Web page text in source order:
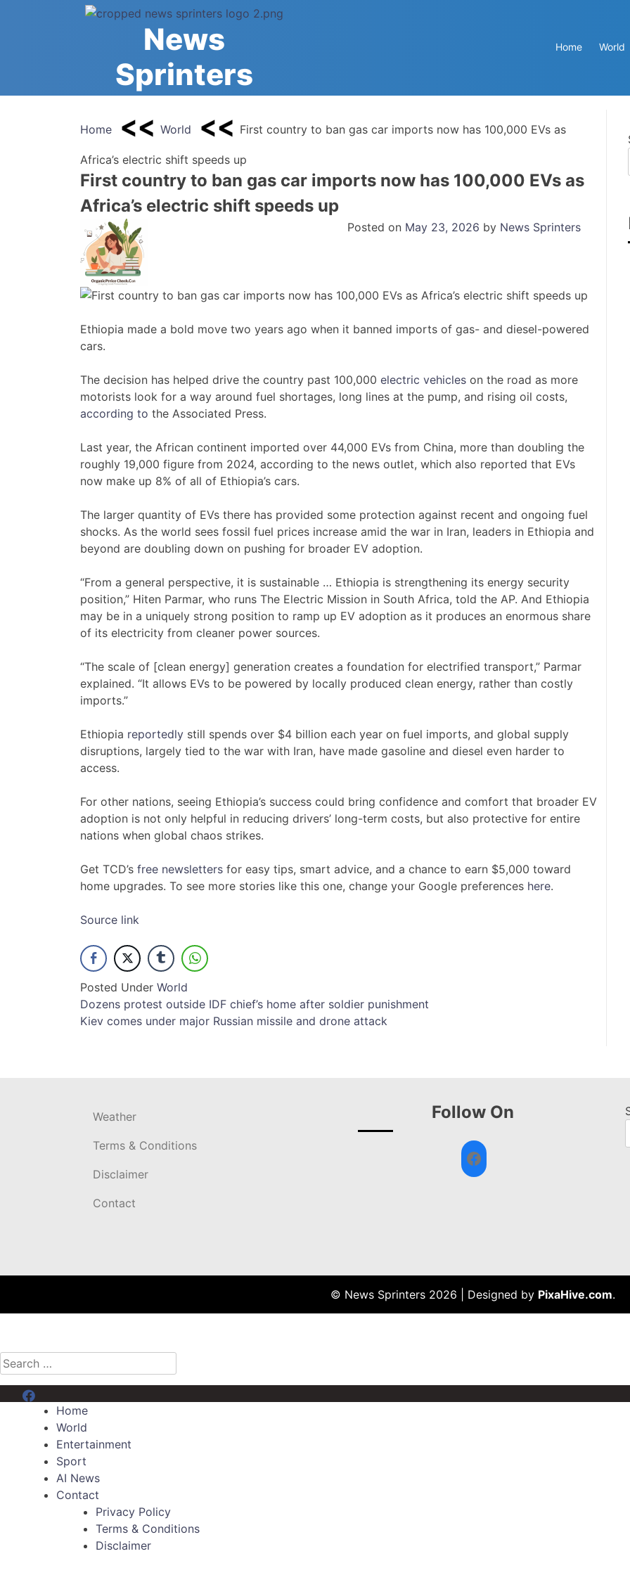
News
Sprinters
Home World
Home World First country to ban gas car imports now has 100,000 EVs as
Africa’s electric shift speeds up
First country to ban gas car imports now has 100,000 EVs as
Africa’s electric shift speeds up
Posted on May 23, 2026 by News Sprinters
Ethiopia made a bold move two years ago when it banned imports of gas- and diesel-powered
cars.
The decision has helped drive the country past 100,000 electric vehicles on the road as more
motorists look for a way around fuel shortages, long lines at the pump, and rising oil costs,
according to the Associated Press.
Last year, the African continent imported over 44,000 EVs from China, more than doubling the
roughly 19,000 figure from 2024, according to the news outlet, which also reported that EVs
now make up 8% of all of Ethiopia’s cars.
The larger quantity of EVs there has provided some protection against recent and ongoing fuel
shocks. As the world sees fossil fuel prices increase amid the war in Iran, leaders in Ethiopia and
beyond are doubling down on pushing for broader EV adoption.
“From a general perspective, it is sustainable … Ethiopia is strengthening its energy security
position,” Hiten Parmar, who runs The Electric Mission in South Africa, told the AP. And Ethiopia
may be in a uniquely strong position to ramp up EV adoption as it produces an enormous share
of its electricity from cleaner power sources.
“The scale of [clean energy] generation creates a foundation for electrified transport,” Parmar
explained. “It allows EVs to be powered by locally produced clean energy, rather than costly
imports.”
Ethiopia reportedly still spends over $4 billion each year on fuel imports, and global supply
disruptions, largely tied to the war with Iran, have made gasoline and diesel even harder to
access.
For other nations, seeing Ethiopia’s success could bring confidence and comfort that broader EV
adoption is not only helpful in reducing drivers’ long-term costs, but also protective for entire
nations when global chaos strikes.
Get TCD’s free newsletters for easy tips, smart advice, and a chance to earn $5,000 toward
home upgrades. To see more stories like this one, change your Google preferences here.
Source link
Posted Under World
Post
navigation
Dozens protest outside IDF chief’s home after soldier punishment
Kiev comes under major Russian missile and drone attack
Weather
Terms & Conditions
Disclaimer
Contact
Follow On
Facebook
© News Sprinters 2026 Designed by PixaHive.com.
Search
for:
Menu Item
Home
World
Entertainment
Sport
AI News
Contact
Privacy Policy
Terms & Conditions
Disclaimer